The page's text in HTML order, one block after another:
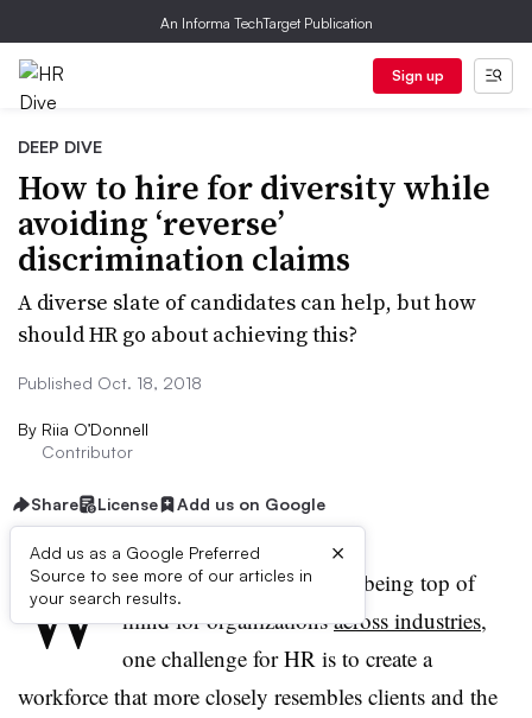
An Informa TechTarget Publication
Sign up
DEEP DIVE
How to hire for diversity while
avoiding ‘reverse’
discrimination claims
A diverse slate of candidates can help, but how
should HR go about achieving this?
Published Oct. 18, 2018
By Riia O’Donnell
Contributor
Share License Add us on Google
Add us as a Google Preferred
Source to see more of our articles in
your search results.
×
W ith diversity and inclusion being top of
mind for organizationsacross industries,
one challenge for HR is to create a
workforce that more closely resembles clients and the